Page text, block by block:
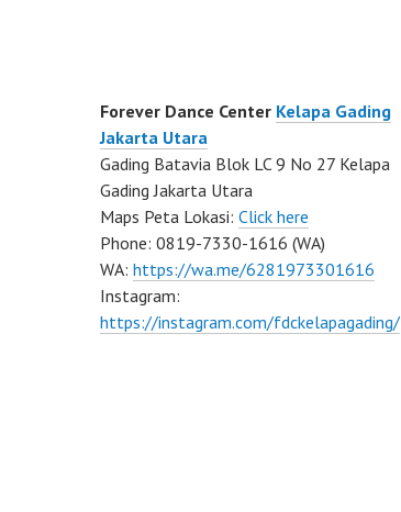
Forever Dance Center Kelapa Gading
Jakarta Utara
Gading Batavia Blok LC 9 No 27 Kelapa
Gading Jakarta Utara
Maps Peta Lokasi: Click here
Phone: 0819-7330-1616 (WA)
WA: https://wa.me/6281973301616
Instagram:
https://instagram.com/fdckelapagading/